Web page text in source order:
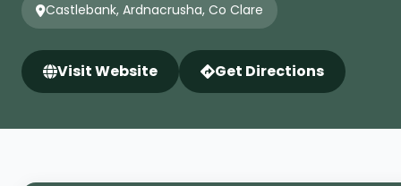
Castlebank, Ardnacrusha, Co Clare
Visit Website Get Directions